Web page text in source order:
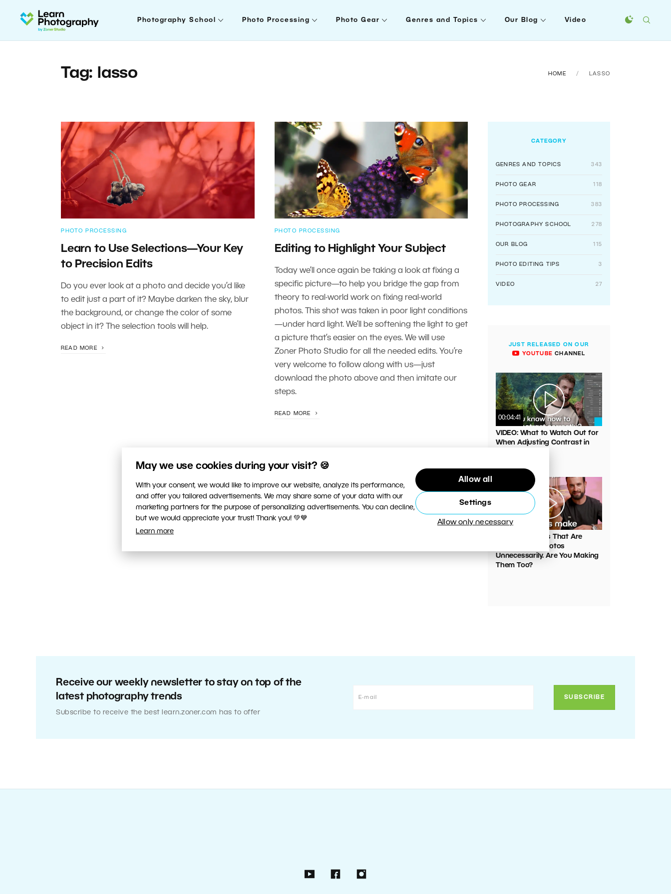
May we use cookies during your visit? 🍪
With your consent, we would like to improve our website, analyze its performance,
and offer you tailored advertisements. We may share some of your data with our
marketing partners for the purpose of personalizing advertisements. You can decline,
but we would appreciate your trust! Thank you! 💚💙
Learn more
Allow all
Settings
Allow only necessary
Photography School Photo Processing Photo Gear Genres and Topics Our Blog Video
Tag: lasso HOME LASSO
PHOTO PROCESSING
Learn to Use Selections—Your Key
to Precision Edits
Do you ever look at a photo and decide you’d like
to edit just a part of it? Maybe darken the sky, blur
the background, or change the color of some
object in it? The selection tools will help.
READ MORE
PHOTO PROCESSING
Editing to Highlight Your Subject
Today we’ll once again be taking a look at fixing a
specific picture—to help you bridge the gap from
theory to real-world work on fixing real-world
photos. This shot was taken in poor light conditions
—under hard light. We’ll be softening the light to get
a picture that’s easier on the eyes. We will use
Zoner Photo Studio for all the needed edits. You’re
very welcome to follow along with us—just
download the photo above and then imitate our
steps.
READ MORE
CATEGORY
GENRES AND TOPICS 343
PHOTO GEAR 118
PHOTO PROCESSING 383
PHOTOGRAPHY SCHOOL 278
OUR BLOG 115
PHOTO EDITING TIPS 3
VIDEO 27
JUST RELEASED ON OUR
YOUTUBE CHANNEL
00:04:41
VIDEO: What to Watch Out for
When Adjusting Contrast in
00:05:45
VIDEO: Mistakes That Are
Ruining Your Photos
Unnecessarily. Are You Making
Them Too?
Receive our weekly newsletter to stay on top of the
latest photography trends
Subscribe to receive the best learn.zoner.com has to offer